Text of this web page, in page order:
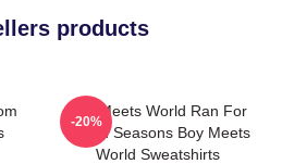
products
Boy Meets World Ran For
Seven Seasons Boy Meets
World Sweatshirts
-20%